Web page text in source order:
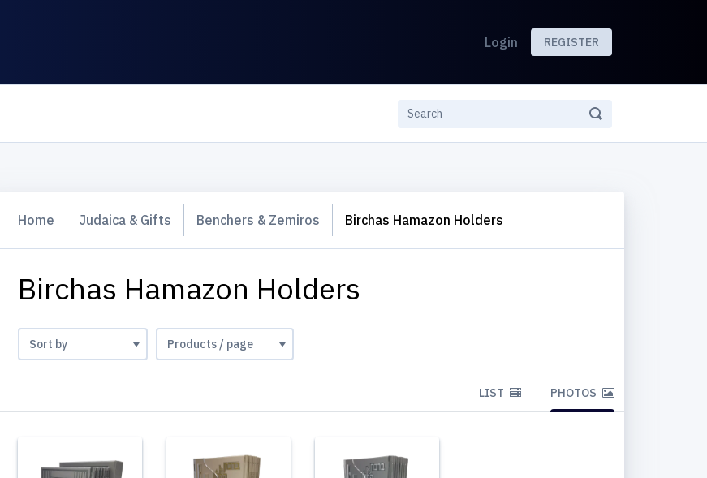
Login REGISTER
Home Judaica & Gifts Benchers & Zemiros Birchas Hamazon Holders
Birchas Hamazon Holders
LIST PHOTOS